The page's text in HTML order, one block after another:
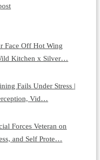
Face Off Hot Wing
Kitchen x Silver…
Fails Under Stress |
Vid…
Forces Veteran on
and Self Prote…